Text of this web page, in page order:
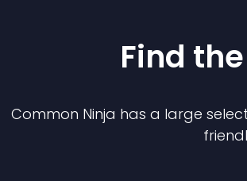
Find
Common Ninja has a large